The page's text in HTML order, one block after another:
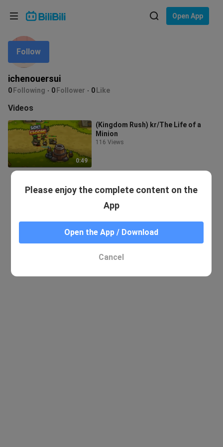
Open App
ichenouersui
0 Following 0 Follower 0 Like
Follow
Videos
0:49
(Kingdom Rush) kr/The Life of a
Minion
116 Views
Language: English
In
Choose your language
English
ภาษาไทย
Tiếng Việt
Bahasa Melayu
Please enjoy the complete content on the
App
Open the App / Download
Cancel